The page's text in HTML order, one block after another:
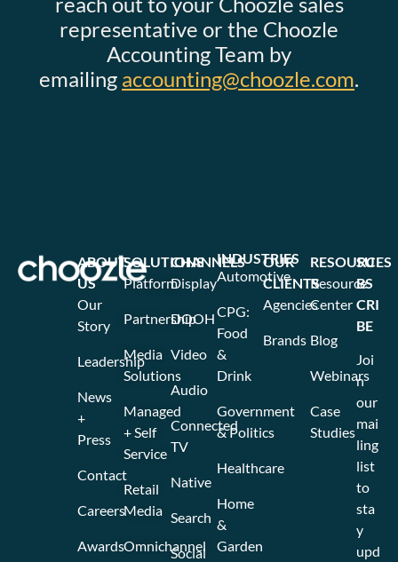
representative or the Choozle
Accounting Team by
emailing accounting@choozle.com.
SOLUTIONS
Platform
Partnership
Media
Solutions
Managed
+ Self
Service
Retail
Media
Omnichannel
CHANNELS
Display
DOOH
Video
Audio
Connected
TV
Native
Search
Social
INDUSTRIES
Automotive
CPG:
Food
&
Drink
Government
& Politics
Healthcare
Home
&
Garden
OUR
CLIENTS
Agencies
Brands
RESOURCES
Resource
Center
Blog
Webinars
Case
Studies
ABOUT
US
Our
Story
Leadership
News
+
Press
Contact
Careers
Awards
SU
BS
CRI
BE
Joi
n
our
mai
ling
list
to
sta
y
upd